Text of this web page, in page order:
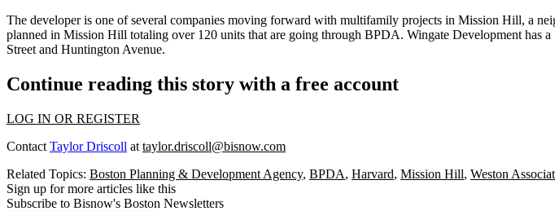
The developer is one of several companies moving forward with multifamily projects in Mission Hill, a
planned in Mission Hill totaling over 120 units that are going through BPDA. Wingate Development has a
Street and Huntington Avenue.
Continue reading this story with a free account
LOG IN OR REGISTER
Contact Taylor Driscoll at taylor.driscoll@bisnow.com
Related Topics: Boston Planning & Development Agency, BPDA, Harvard, Mission Hill, Weston
Sign up for more articles like this
Subscribe to Bisnow's Boston Newsletters